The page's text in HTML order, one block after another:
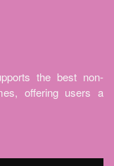
the best non-
offering users a